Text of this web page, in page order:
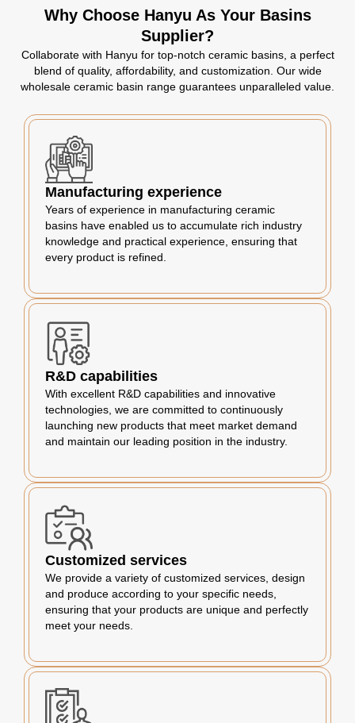
Why Choose Hanyu As Your Basins
Supplier?
Collaborate with Hanyu for top-notch ceramic basins, a perfect
blend of quality, affordability, and customization. Our wide
wholesale ceramic basin range guarantees unparalleled value.
Manufacturing experience
Years of experience in manufacturing ceramic
basins have enabled us to accumulate rich industry
knowledge and practical experience, ensuring that
every product is refined.
R&D capabilities
With excellent R&D capabilities and innovative
technologies, we are committed to continuously
launching new products that meet market demand
and maintain our leading position in the industry.
Customized services
We provide a variety of customized services, design
and produce according to your specific needs,
ensuring that your products are unique and perfectly
meet your needs.